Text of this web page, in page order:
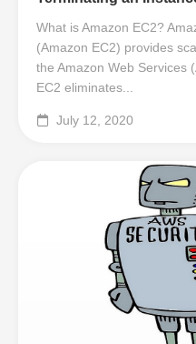
What is Amazon EC2?
(Amazon EC2) provides
the Amazon Web Services
EC2 eliminates...
July 12, 2020